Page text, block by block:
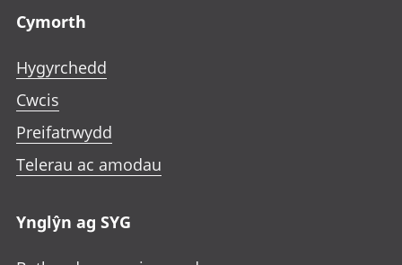
Cymorth
Hygyrchedd
Cwcis
Preifatrwydd
Telerau ac amodau
Ynglŷn ag SYG